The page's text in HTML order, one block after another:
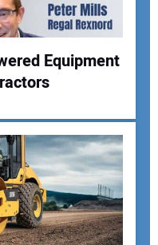
Equipment